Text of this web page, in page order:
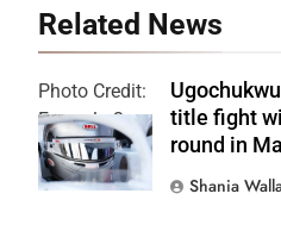
Related News
Photo Credit:
Formula 3
title fight
round in
Shania